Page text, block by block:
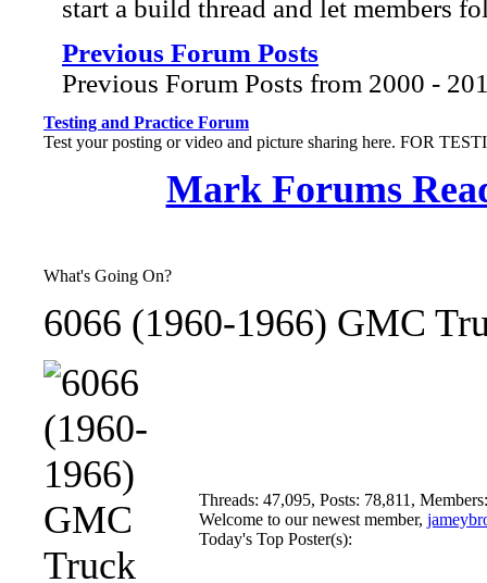
start a build thread and let members
Previous Forum Posts
Previous Forum Posts from 2000 -
Testing and Practice Forum
Test your posting or video and picture sharing here. FOR
Mark Forums
What's Going On?
6066 (1960-1966) GMC
Threads: 47,095, Posts: 78,811,
Welcome to our newest member,
Today's Top Poster(s):